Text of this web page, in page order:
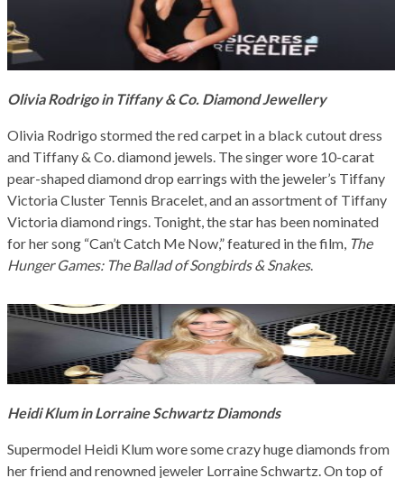
Olivia Rodrigo in Tiffany & Co. Diamond Jewellery
Olivia Rodrigo stormed the red carpet in a black cutout dress
and Tiffany & Co. diamond jewels. The singer wore 10-carat
pear-shaped diamond drop earrings with the jeweler’s Tiffany
Victoria Cluster Tennis Bracelet, and an assortment of Tiffany
Victoria diamond rings. Tonight, the star has been nominated
for her song “Can’t Catch Me Now,” featured in the film, The
Hunger Games: The Ballad of Songbirds & Snakes.
Heidi Klum in Lorraine Schwartz Diamonds
Supermodel Heidi Klum wore some crazy huge diamonds from
her friend and renowned jeweler Lorraine Schwartz. On top of